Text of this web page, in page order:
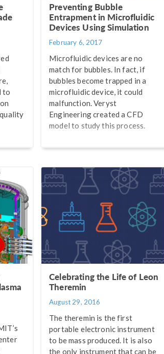
to
Preventing Bubble
Entrapment in Microfluidic
Devices Using Simulation
February 6, 2017
Microfluidic devices are no
match for bubbles. In fact, if
bubbles become trapped in a
microfluidic device, it could
malfunction. Veryst
Engineering created a CFD
model to study this process.
Celebrating the Life of Leon
Theremin
August 29, 2016
The theremin is the first
portable electronic instrument
to be mass produced. It is also
the only instrument that can be